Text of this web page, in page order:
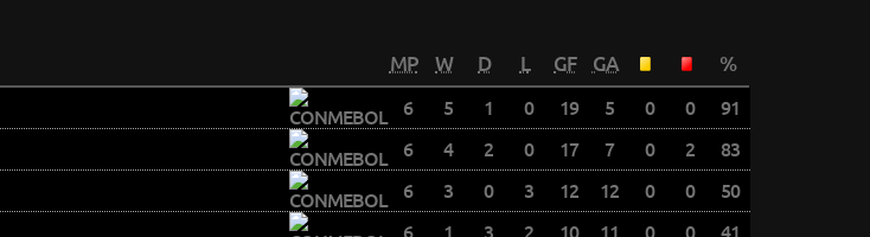
MP W D L GF GA %
6 5 1 0 19 5 0 0 91
6 4 2 0 17 7 0 2 83
6 3 0 3 12 12 0 0 50
6 1 3 2 10 11 0 0 41